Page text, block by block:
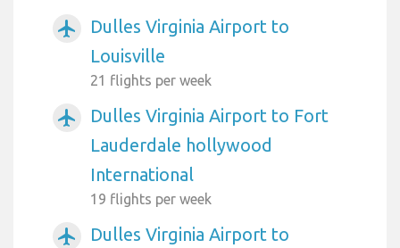
airplanemode_active
Dulles Virginia Airport to
Louisville
21 flights per week
airplanemode_active
Dulles Virginia Airport to Fort
Lauderdale hollywood
International
19 flights per week
airplanemode_active
Dulles Virginia Airport to